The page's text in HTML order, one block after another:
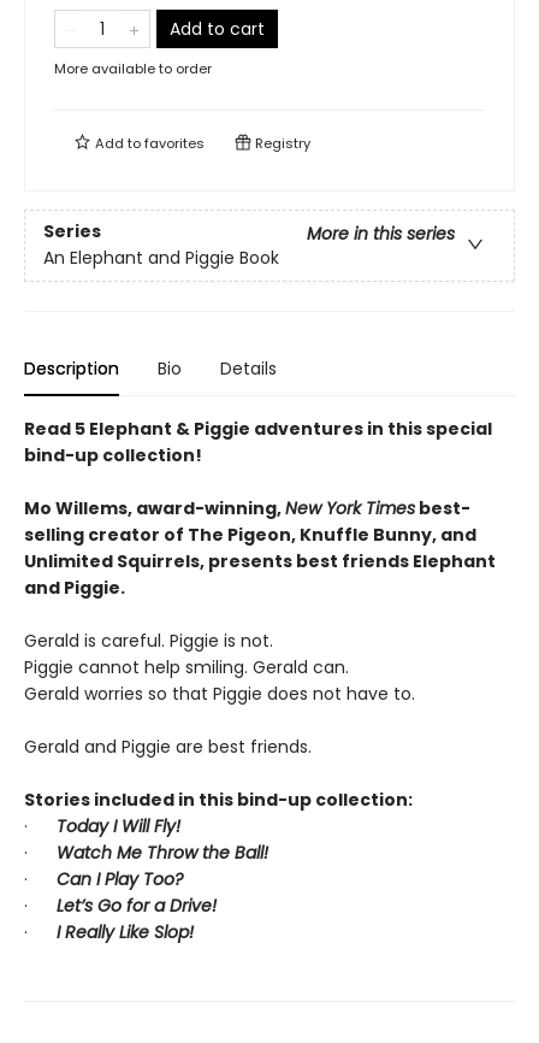
Add to cart
More available to order
Add tofavorites Registry
Series
More in this series
An Elephant and Piggie Book
Description Bio Details
Read 5 Elephant & Piggie adventures in this special
bind-up collection!
Mo Willems, award-winning,New York Times best-
selling creator of The Pigeon, Knuffle Bunny, and
Unlimited Squirrels, presents best friends Elephant
and Piggie.
Gerald is careful. Piggie is not.
Piggie cannot help smiling. Gerald can.
Gerald worries so that Piggie does not have to.
Gerald and Piggie are best friends.
Stories included in this bind-up collection:
· Today I Will Fly!
· Watch Me Throw the Ball!
· Can I Play Too?
· Let’s Go for a Drive!
· I Really Like Slop!